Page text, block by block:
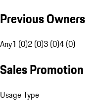
Previous Owners
Any1 (0)2 (0)3 (0)4 (0)
Sales Promotion
Usage Type